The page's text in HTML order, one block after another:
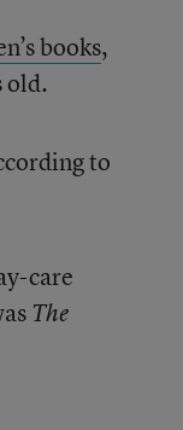
books,
old.
to
care
The